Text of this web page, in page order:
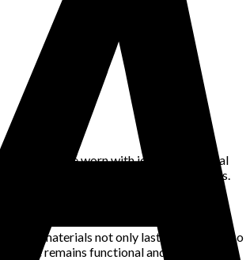
shirt can be worn with jeans for a casual
provide you with endless styling options.
materials not only last longer but also
remains functional and fashionable.